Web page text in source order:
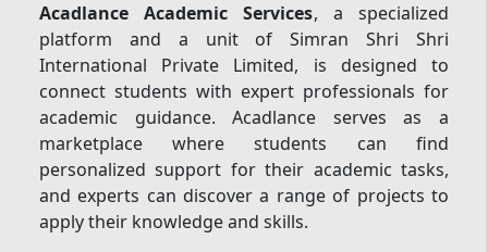
Acadlance Academic Services, a specialized
platform and a unit of Simran Shri Shri
International Private Limited, is designed to
connect students with expert professionals for
academic guidance. Acadlance serves as a
marketplace where students can find
personalized support for their academic tasks,
and experts can discover a range of projects to
apply their knowledge and skills.